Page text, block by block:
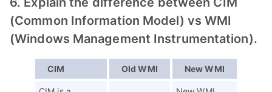
(Common Information Model) vs WMI
(Windows Management Instrumentation).
CIM Old WMI New WMI